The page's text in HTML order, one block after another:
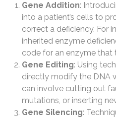
Gene Addition:
into a patient’s cells to
correct a deficiency. For
inherited enzyme
code for an enzyme that
Gene Editing: Using
directly modify the DNA
can involve cutting out
mutations, or inserting
Gene Silencing: